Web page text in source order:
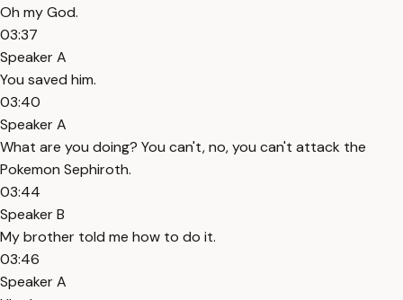
Oh my God.
03:37
Speaker A
You saved him.
03:40
Speaker A
What are you doing? You can't, no, you can't attack the
Pokemon Sephiroth.
03:44
Speaker B
My brother told me how to do it.
03:46
Speaker A